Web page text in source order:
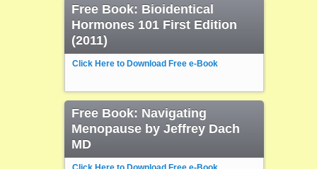
Free Book: Bioidentical
Hormones 101 First Edition
(2011)
Click Here to Download Free e-Book
Free Book: Navigating
Menopause by Jeffrey Dach
MD